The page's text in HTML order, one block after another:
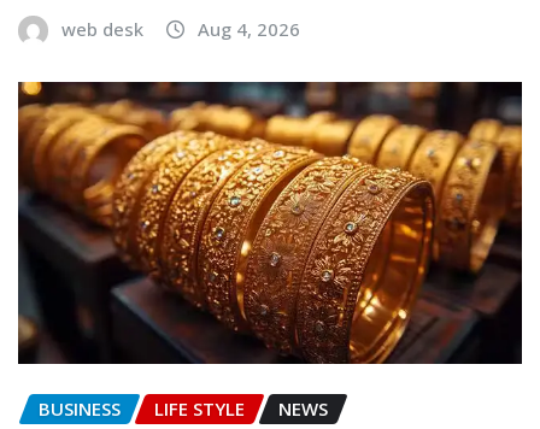
web desk Aug 4, 2026
BUSINESS LIFE STYLE NEWS